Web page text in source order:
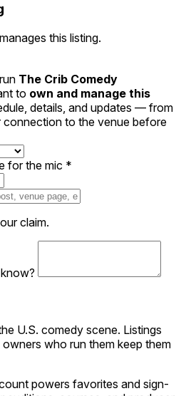
this listing.
The Crib Comedy
to own and manage this
details, and updates — from
to the venue before
for the mic *
claim.
U.S. comedy scene. Listings
who run them keep them
powers favorites and sign-